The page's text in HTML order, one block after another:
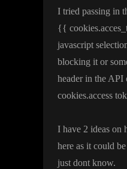
I tried passing in
{{ cookies.acces
javascript
blocking it or
header in the API
cookies.access
I have 2 ideas on
here as it could
just dont know.